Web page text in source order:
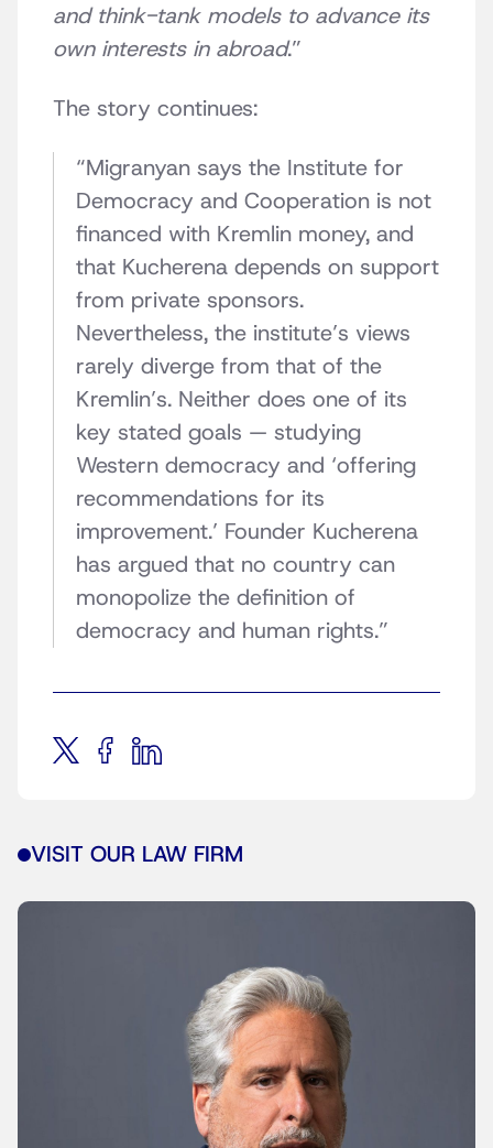
and think-tank models to advance its
own interests in abroad.”
The story continues:
“Migranyan says the Institute for
Democracy and Cooperation is not
financed with Kremlin money, and
that Kucherena depends on support
from private sponsors.
Nevertheless, the institute’s views
rarely diverge from that of the
Kremlin’s. Neither does one of its
key stated goals — studying
Western democracy and ‘offering
recommendations for its
improvement.’ Founder Kucherena
has argued that no country can
monopolize the definition of
democracy and human rights.”
VISIT OUR LAW FIRM